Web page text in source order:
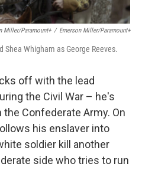
Miller/Paramount+ / Emerson Miller/Paramount+
Shea Whigham as George Reeves.
off with the lead
the Civil War – he's
Confederate Army. On
his enslaver into
soldier kill another
side who tries to run